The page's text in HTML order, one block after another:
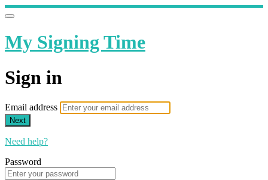
My Signing Time
Sign in
Email address
Next
Need help?
Password